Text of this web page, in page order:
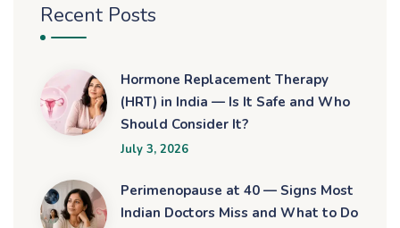
Recent Posts
Hormone Replacement Therapy
(HRT) in India — Is It Safe and Who
Should Consider It?
July 3, 2026
Perimenopause at 40 — Signs Most
Indian Doctors Miss and What to Do